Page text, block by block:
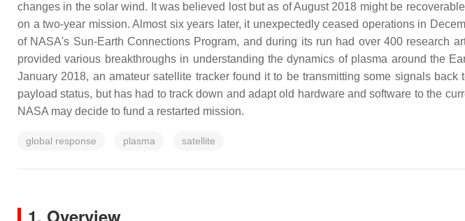
changes in the solar wind. It was believed lost but as of August 2018 might be
on a two-year mission. Almost six years later, it unexpectedly ceased operations in
of NASA's Sun-Earth Connections Program, and during its run had over 400 research
provided various breakthroughs in understanding the dynamics of plasma around the
January 2018, an amateur satellite tracker found it to be transmitting some signals
payload status, but has had to track down and adapt old hardware and software to the
NASA may decide to fund a restarted mission.
global response plasma satellite
1. Overview